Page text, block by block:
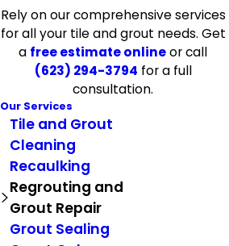
Rely on our comprehensive services
for all your tile and grout needs. Get
a free estimate onlineor call
(623) 294-3794 for a full
consultation.
Our Services
Tile and Grout
Cleaning
Recaulking
Regrouting and
Grout Repair
Grout Sealing